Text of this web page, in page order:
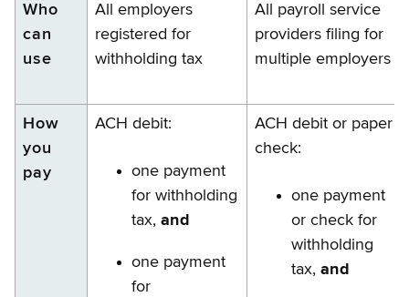
Who
can
use
All employers
registered for
withholding tax
All payroll service
providers filing for
multiple employers
How
you
pay
ACH debit:
one payment
for withholding
tax, and
one payment
for
ACH debit or paper
check:
one payment
or check for
withholding
tax, and